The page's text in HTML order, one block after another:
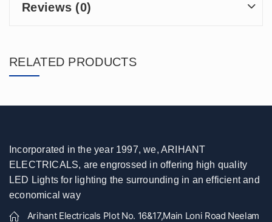
Reviews (0)
RELATED PRODUCTS
Incorporated in the year 1997, we, ARIHANT
ELECTRICALS, are engrossed in offering high quality
LED Lights for lighting the surrounding in an efficient and
economical way
Arihant Electricals Plot No. 16&17,Main Loni Road Neelam